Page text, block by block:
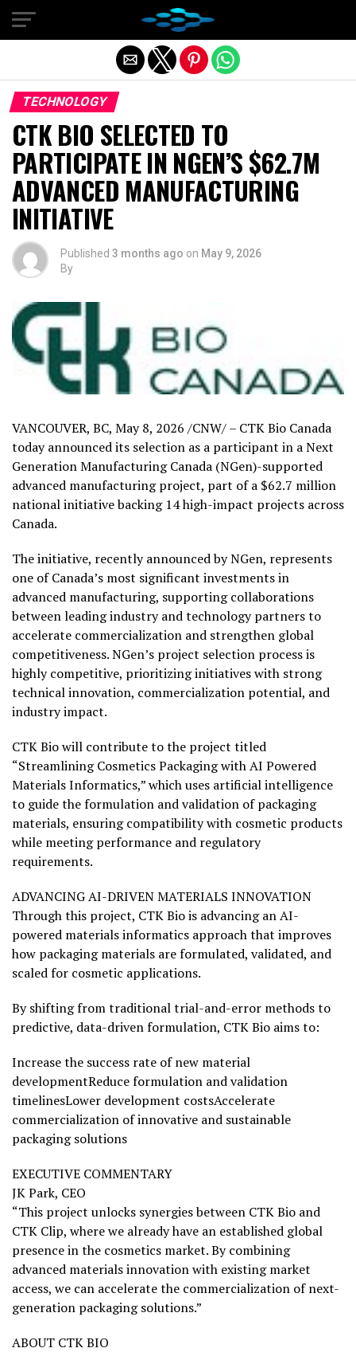
TECHNOLOGY
CTK BIO SELECTED TO
PARTICIPATE IN NGEN’S $62.7M
ADVANCED MANUFACTURING
INITIATIVE
Published 3 months ago on May 9, 2026
By
VANCOUVER, BC, May 8, 2026 /CNW/ – CTK Bio Canada
today announced its selection as a participant in a Next
Generation Manufacturing Canada (NGen)-supported
advanced manufacturing project, part of a $62.7 million
national initiative backing 14 high-impact projects across
Canada.
The initiative, recently announced by NGen, represents
one of Canada’s most significant investments in
advanced manufacturing, supporting collaborations
between leading industry and technology partners to
accelerate commercialization and strengthen global
competitiveness. NGen’s project selection process is
highly competitive, prioritizing initiatives with strong
technical innovation, commercialization potential, and
industry impact.
CTK Bio will contribute to the project titled
“Streamlining Cosmetics Packaging with AI Powered
Materials Informatics,” which uses artificial intelligence
to guide the formulation and validation of packaging
materials, ensuring compatibility with cosmetic products
while meeting performance and regulatory
requirements.
ADVANCING AI-DRIVEN MATERIALS INNOVATION
Through this project, CTK Bio is advancing an AI-
powered materials informatics approach that improves
how packaging materials are formulated, validated, and
scaled for cosmetic applications.
By shifting from traditional trial-and-error methods to
predictive, data-driven formulation, CTK Bio aims to:
Increase the success rate of new material
developmentReduce formulation and validation
timelinesLower development costsAccelerate
commercialization of innovative and sustainable
packaging solutions
EXECUTIVE COMMENTARY
JK Park, CEO
“This project unlocks synergies between CTK Bio and
CTK Clip, where we already have an established global
presence in the cosmetics market. By combining
advanced materials innovation with existing market
access, we can accelerate the commercialization of next-
generation packaging solutions.”
ABOUT CTK BIO
Exit mobile version